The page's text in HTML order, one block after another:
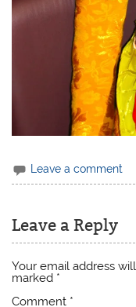
Leave a comment
Leave a Reply
Your email address
marked *
Comment *